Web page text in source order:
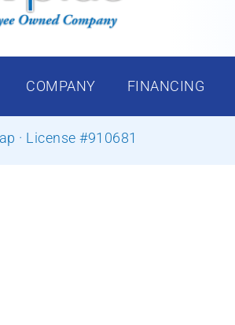
COMPANY FINANCING
· License #910681